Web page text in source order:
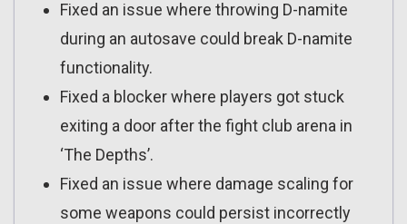
Fixed an issue where throwing D-namite
during an autosave could break D-namite
functionality.
Fixed a blocker where players got stuck
exiting a door after the fight club arena in
‘The Depths’.
Fixed an issue where damage scaling for
some weapons could persist incorrectly